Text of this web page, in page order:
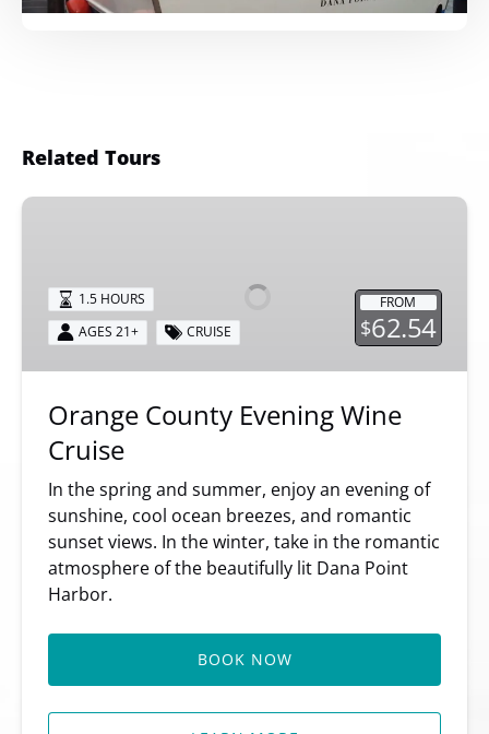
Related Tours
Orange
Wine
Cruise
FROM
$62.54
1.5 HOURS
AGES 21+
CRUISE
Orange County Evening Wine
Cruise
In the spring and summer, enjoy an evening of
sunshine, cool ocean breezes, and romantic
sunset views. In the winter, take in the romantic
atmosphere of the beautifully lit Dana Point
Harbor.
BOOK NOW